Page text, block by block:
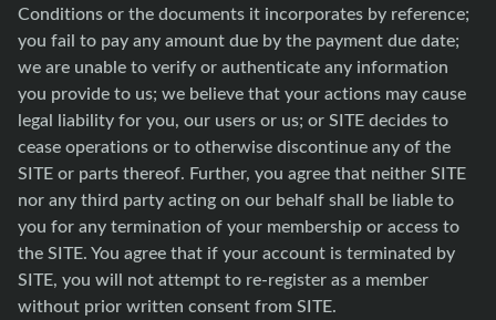
Conditions or the documents it incorporates by reference;
you fail to pay any amount due by the payment due date;
we are unable to verify or authenticate any information
you provide to us; we believe that your actions may cause
legal liability for you, our users or us; or SITE decides to
cease operations or to otherwise discontinue any of the
SITE or parts thereof. Further, you agree that neither SITE
nor any third party acting on our behalf shall be liable to
you for any termination of your membership or access to
the SITE. You agree that if your account is terminated by
SITE, you will not attempt to re-register as a member
without prior written consent from SITE.